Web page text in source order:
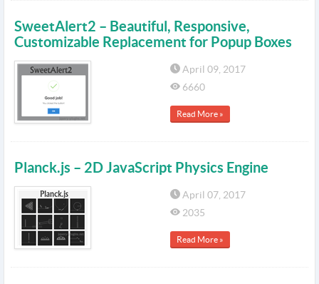
SweetAlert2 – Beautiful, Responsive,
Customizable Replacement for Popup Boxes
April 09, 2017
6660
Read More »
Planck.js – 2D JavaScript Physics Engine
April 07, 2017
2035
Read More »